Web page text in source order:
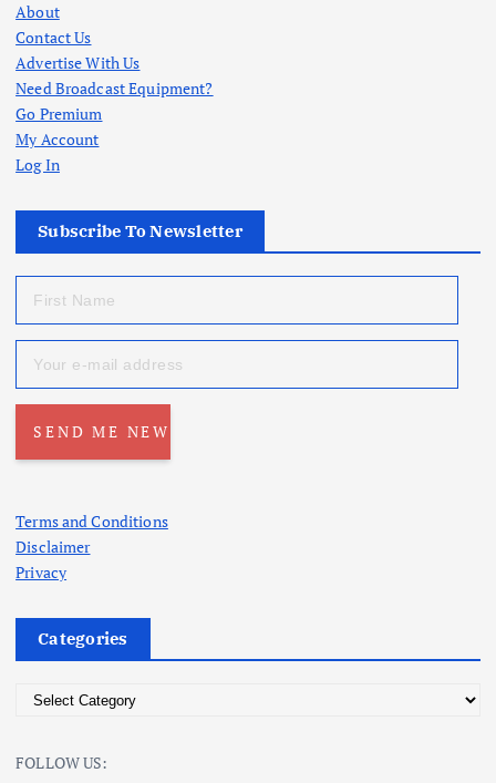
About
Contact Us
Advertise With Us
Need Broadcast Equipment?
Go Premium
My Account
Log In
Subscribe To Newsletter
Terms and Conditions
Disclaimer
Privacy
Categories
eFOLLOW US: